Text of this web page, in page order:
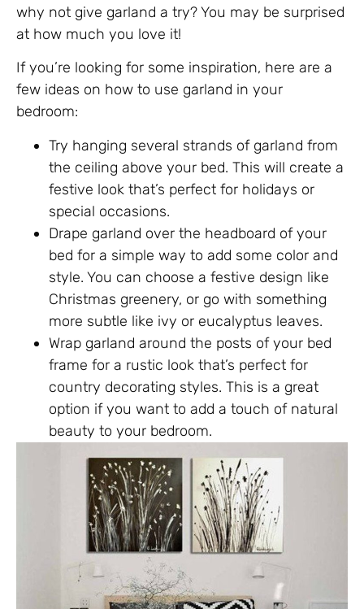
why not give garland a try? You may be surprised
at how much you love it!
If you’re looking for some inspiration, here are a
few ideas on how to use garland in your
bedroom:
Try hanging several strands of garland from
the ceiling above your bed. This will create a
festive look that’s perfect for holidays or
special occasions.
Drape garland over the headboard of your
bed for a simple way to add some color and
style. You can choose a festive design like
Christmas greenery, or go with something
more subtle like ivy or eucalyptus leaves.
Wrap garland around the posts of your bed
frame for a rustic look that’s perfect for
country decorating styles. This is a great
option if you want to add a touch of natural
beauty to your bedroom.